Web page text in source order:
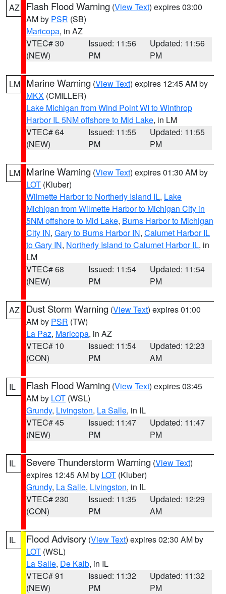
AZ Flash Flood Warning (View Text) expires 03:00
AM by PSR (SB)
Maricopa, in AZ
VTEC# 30
(NEW)
Issued: 11:56
PM
Updated: 11:56
PM
LM Marine Warning (View Text) expires 12:45 AM by
MKX (CMILLER)
Lake Michigan from Wind Point WI to Winthrop
Harbor IL 5NM offshore to Mid Lake, in LM
VTEC# 64
(NEW)
Issued: 11:55
PM
Updated: 11:55
PM
LM Marine Warning (View Text) expires 01:30 AM by
LOT (Kluber)
Wilmette Harbor to Northerly Island IL, Lake
Michigan from Wilmette Harbor to Michigan City in
5NM offshore to Mid Lake, Burns Harbor to Michigan
City IN, Gary to Burns Harbor IN, Calumet Harbor IL
to Gary IN, Northerly Island to Calumet Harbor IL, in
LM
VTEC# 68
(NEW)
Issued: 11:54
PM
Updated: 11:54
PM
AZ Dust Storm Warning (View Text) expires 01:00
AM by PSR (TW)
La Paz, Maricopa, in AZ
VTEC# 10
(CON)
Issued: 11:54
PM
Updated: 12:23
AM
IL Flash Flood Warning (View Text) expires 03:45
AM by LOT (WSL)
Grundy, Livingston, La Salle, in IL
VTEC# 45
(NEW)
Issued: 11:47
PM
Updated: 11:47
PM
IL Severe Thunderstorm Warning (View Text)
expires 12:45 AM by LOT (Kluber)
Grundy, La Salle, Livingston, in IL
VTEC# 230
(CON)
Issued: 11:35
PM
Updated: 12:29
AM
IL Flood Advisory (View Text) expires 02:30 AM by
LOT (WSL)
La Salle, De Kalb, in IL
VTEC# 91
(NEW)
Issued: 11:32
PM
Updated: 11:32
PM